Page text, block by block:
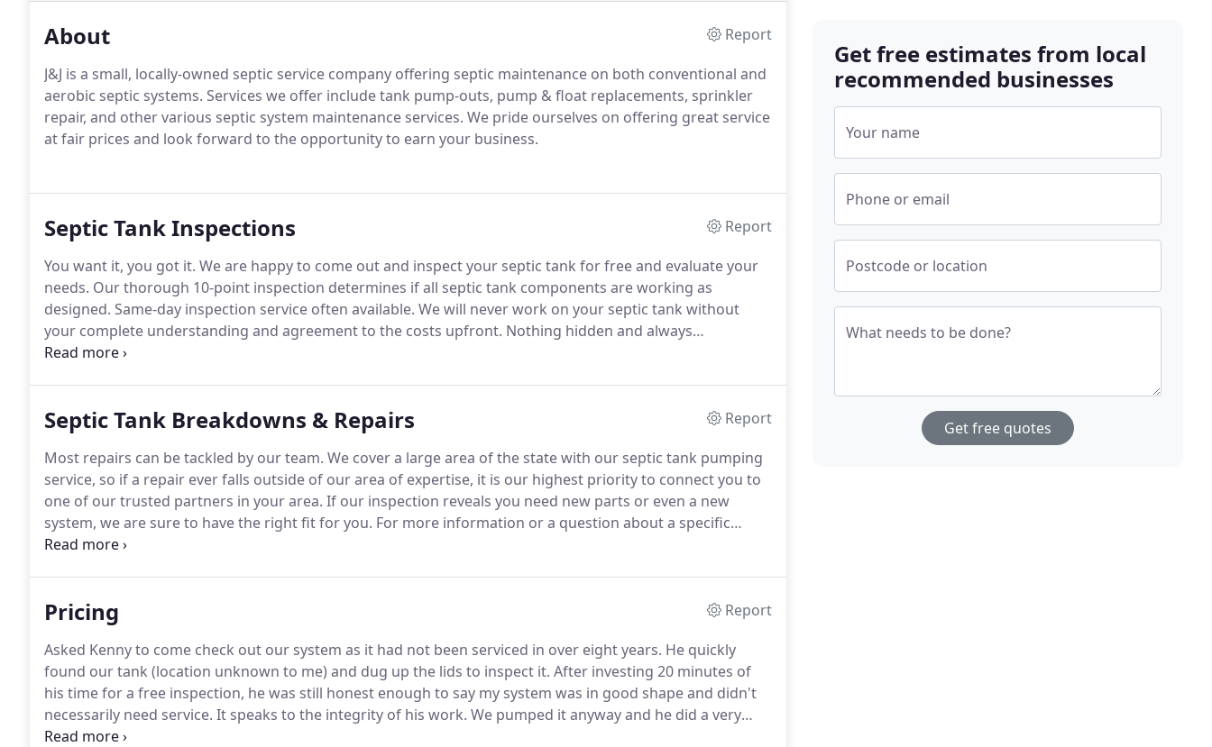
About
Report
J&J is a small, locally-owned septic service company offering septic maintenance on both conventional and
aerobic septic systems. Services we offer include tank pump-outs, pump & float replacements, sprinkler
repair, and other various septic system maintenance services. We pride ourselves on offering great service
at fair prices and look forward to the opportunity to earn your business.
Septic Tank Inspections
Report
You want it, you got it. We are happy to come out and inspect your septic tank for free and evaluate your
needs. Our thorough 10-point inspection determines if all septic tank components are working as
designed. Same-day inspection service often available. We will never work on your septic tank without
your complete understanding and agreement to the costs upfront. Nothing hidden and always
transparent.
Septic Tank Breakdowns & Repairs
Report
Most repairs can be tackled by our team. We cover a large area of the state with our septic tank pumping
service, so if a repair ever falls outside of our area of expertise, it is our highest priority to connect you to
one of our trusted partners in your area. If our inspection reveals you need new parts or even a new
system, we are sure to have the right fit for you. For more information or a question about a specific
repair need, just give us a call.
Pricing
Report
Asked Kenny to come check out our system as it had not been serviced in over eight years. He quickly
found our tank (location unknown to me) and dug up the lids to inspect it. After investing 20 minutes of
his time for a free inspection, he was still honest enough to say my system was in good shape and didn't
necessarily need service. It speaks to the integrity of his work. We pumped it anyway and he did a very
thorough job, I highly recommend his services.
Get free estimates from local
recommended businesses
Your name
Phone or email
Postcode or location
What needs to be done?
Get free quotes